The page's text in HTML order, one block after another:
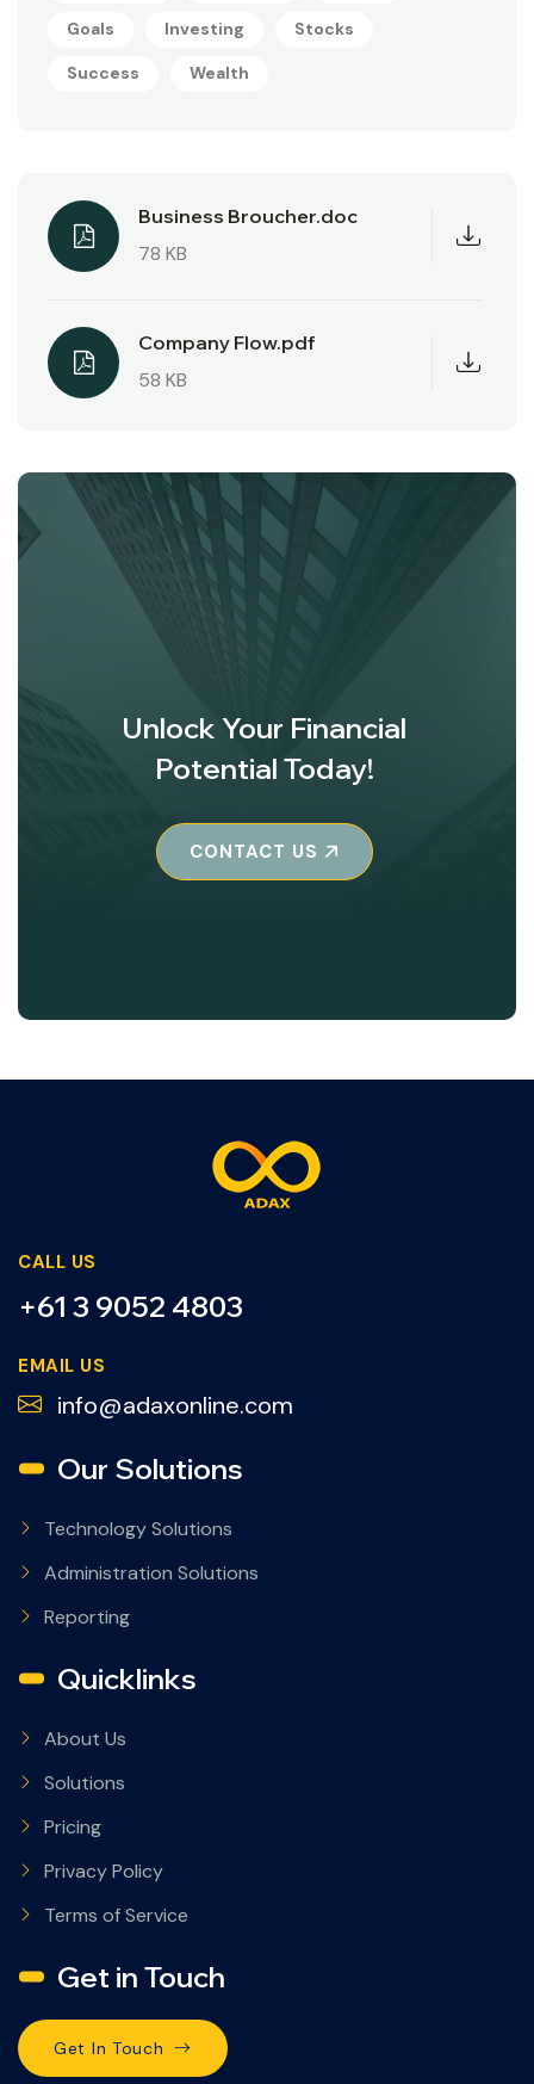
Goals Investing Stocks
Success Wealth
Business Broucher.doc
78 KB
Company Flow.pdf
58 KB
Unlock Your Financial
Potential Today!
CONTACT US
CALL US
+61 3 9052 4803
EMAIL US
info@adaxonline.com
Our Solutions
Technology Solutions
Administration Solutions
Reporting
Quicklinks
About Us
Solutions
Pricing
Privacy Policy
Terms of Service
Get in Touch
Get In Touch